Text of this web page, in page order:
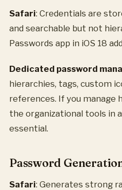
Safari: Credentials are
and searchable but not
Passwords app in iOS 18
Dedicated password
hierarchies, tags, custom
references. If you manage
the organizational tools in
essential.
Password
Safari: Generates strong